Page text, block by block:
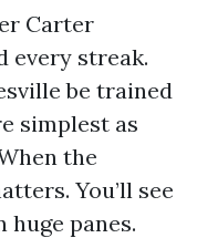
Carter
every streak.
be trained
simplest as
the
You’ll see
panes.